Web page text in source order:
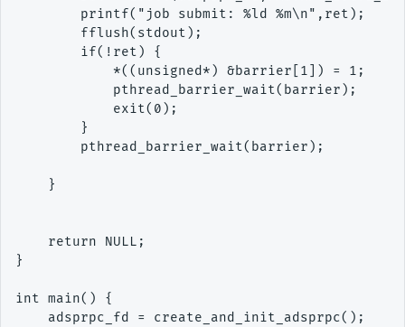
        printf("job submit: %ld %m\n",ret);
        fflush(stdout);
        if(!ret) {
            *((unsigned*) &barrier[1]) = 1;
            pthread_barrier_wait(barrier);
            exit(0);
        }
        pthread_barrier_wait(barrier);
    }
    return NULL;
}
int main() {
    adsprpc_fd = create_and_init_adsprpc();